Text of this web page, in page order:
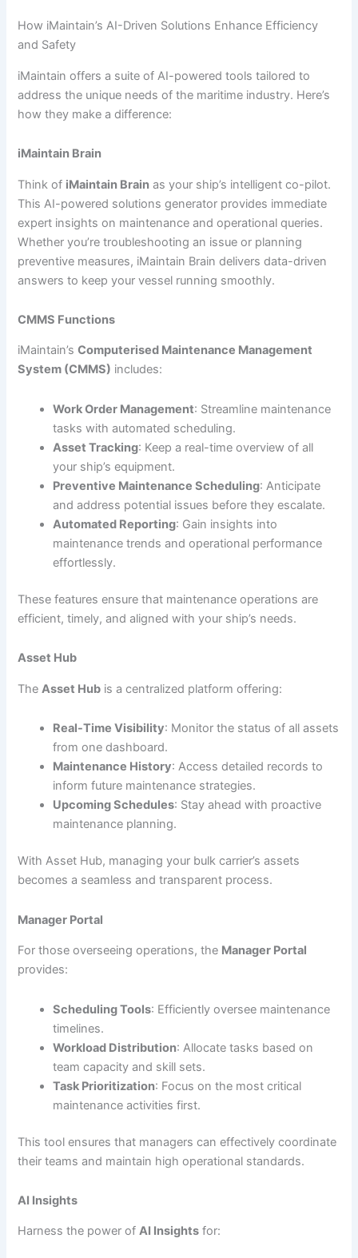
How iMaintain’s AI-Driven Solutions Enhance Efficiency
and Safety
iMaintain offers a suite of AI-powered tools tailored to
address the unique needs of the maritime industry. Here’s
how they make a difference:
iMaintain Brain
Think of iMaintain Brain as your ship’s intelligent co-pilot.
This AI-powered solutions generator provides immediate
expert insights on maintenance and operational queries.
Whether you’re troubleshooting an issue or planning
preventive measures, iMaintain Brain delivers data-driven
answers to keep your vessel running smoothly.
CMMS Functions
iMaintain’sComputerised Maintenance Management
System (CMMS) includes:
Work Order Management: Streamline maintenance
tasks with automated scheduling.
Asset Tracking: Keep a real-time overview of all
your ship’s equipment.
Preventive Maintenance Scheduling: Anticipate
and address potential issues before they escalate.
Automated Reporting: Gain insights into
maintenance trends and operational performance
effortlessly.
These features ensure that maintenance operations are
efficient, timely, and aligned with your ship’s needs.
Asset Hub
TheAsset Hub is a centralized platform offering:
Real-Time Visibility: Monitor the status of all assets
from one dashboard.
Maintenance History: Access detailed records to
inform future maintenance strategies.
Upcoming Schedules: Stay ahead with proactive
maintenance planning.
With Asset Hub, managing your bulk carrier’s assets
becomes a seamless and transparent process.
Manager Portal
For those overseeing operations, the Manager Portal
provides:
Scheduling Tools: Efficiently oversee maintenance
timelines.
Workload Distribution: Allocate tasks based on
team capacity and skill sets.
Task Prioritization: Focus on the most critical
maintenance activities first.
This tool ensures that managers can effectively coordinate
their teams and maintain high operational standards.
AI Insights
Harness the power ofAI Insights for: